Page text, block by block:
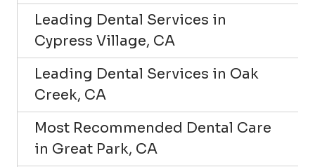
Leading Dental Services in
Cypress Village, CA
Leading Dental Services in Oak
Creek, CA
Most Recommended Dental Care
in Great Park, CA